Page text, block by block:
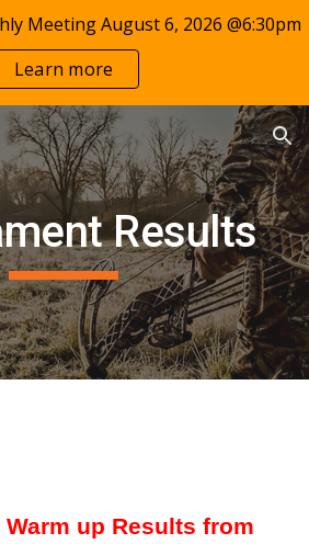
Skip to navigation
Meeting August 6, 2026 @6:30pm
Learn more
Results
Warm up Results from